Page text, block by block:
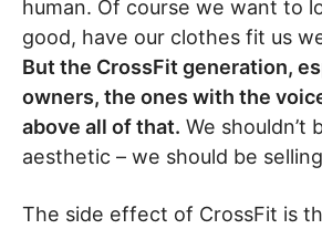
human. Of course we want to
good, have our clothes fit us
But the CrossFit generation,
owners, the ones with the
above all of that. We shouldn’t
aesthetic – we should be
The side effect of CrossFit is